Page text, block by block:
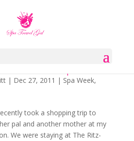
| Dec 27, 2011 | Spa Week,
took a shopping trip to
pal and another mother at my
We were staying at The Ritz-